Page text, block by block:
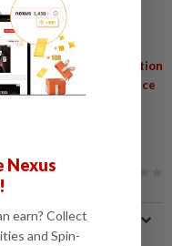
for breaking news
Employers Federation
Framework
Workforce
Nexus
earn? Collect
and Spin-